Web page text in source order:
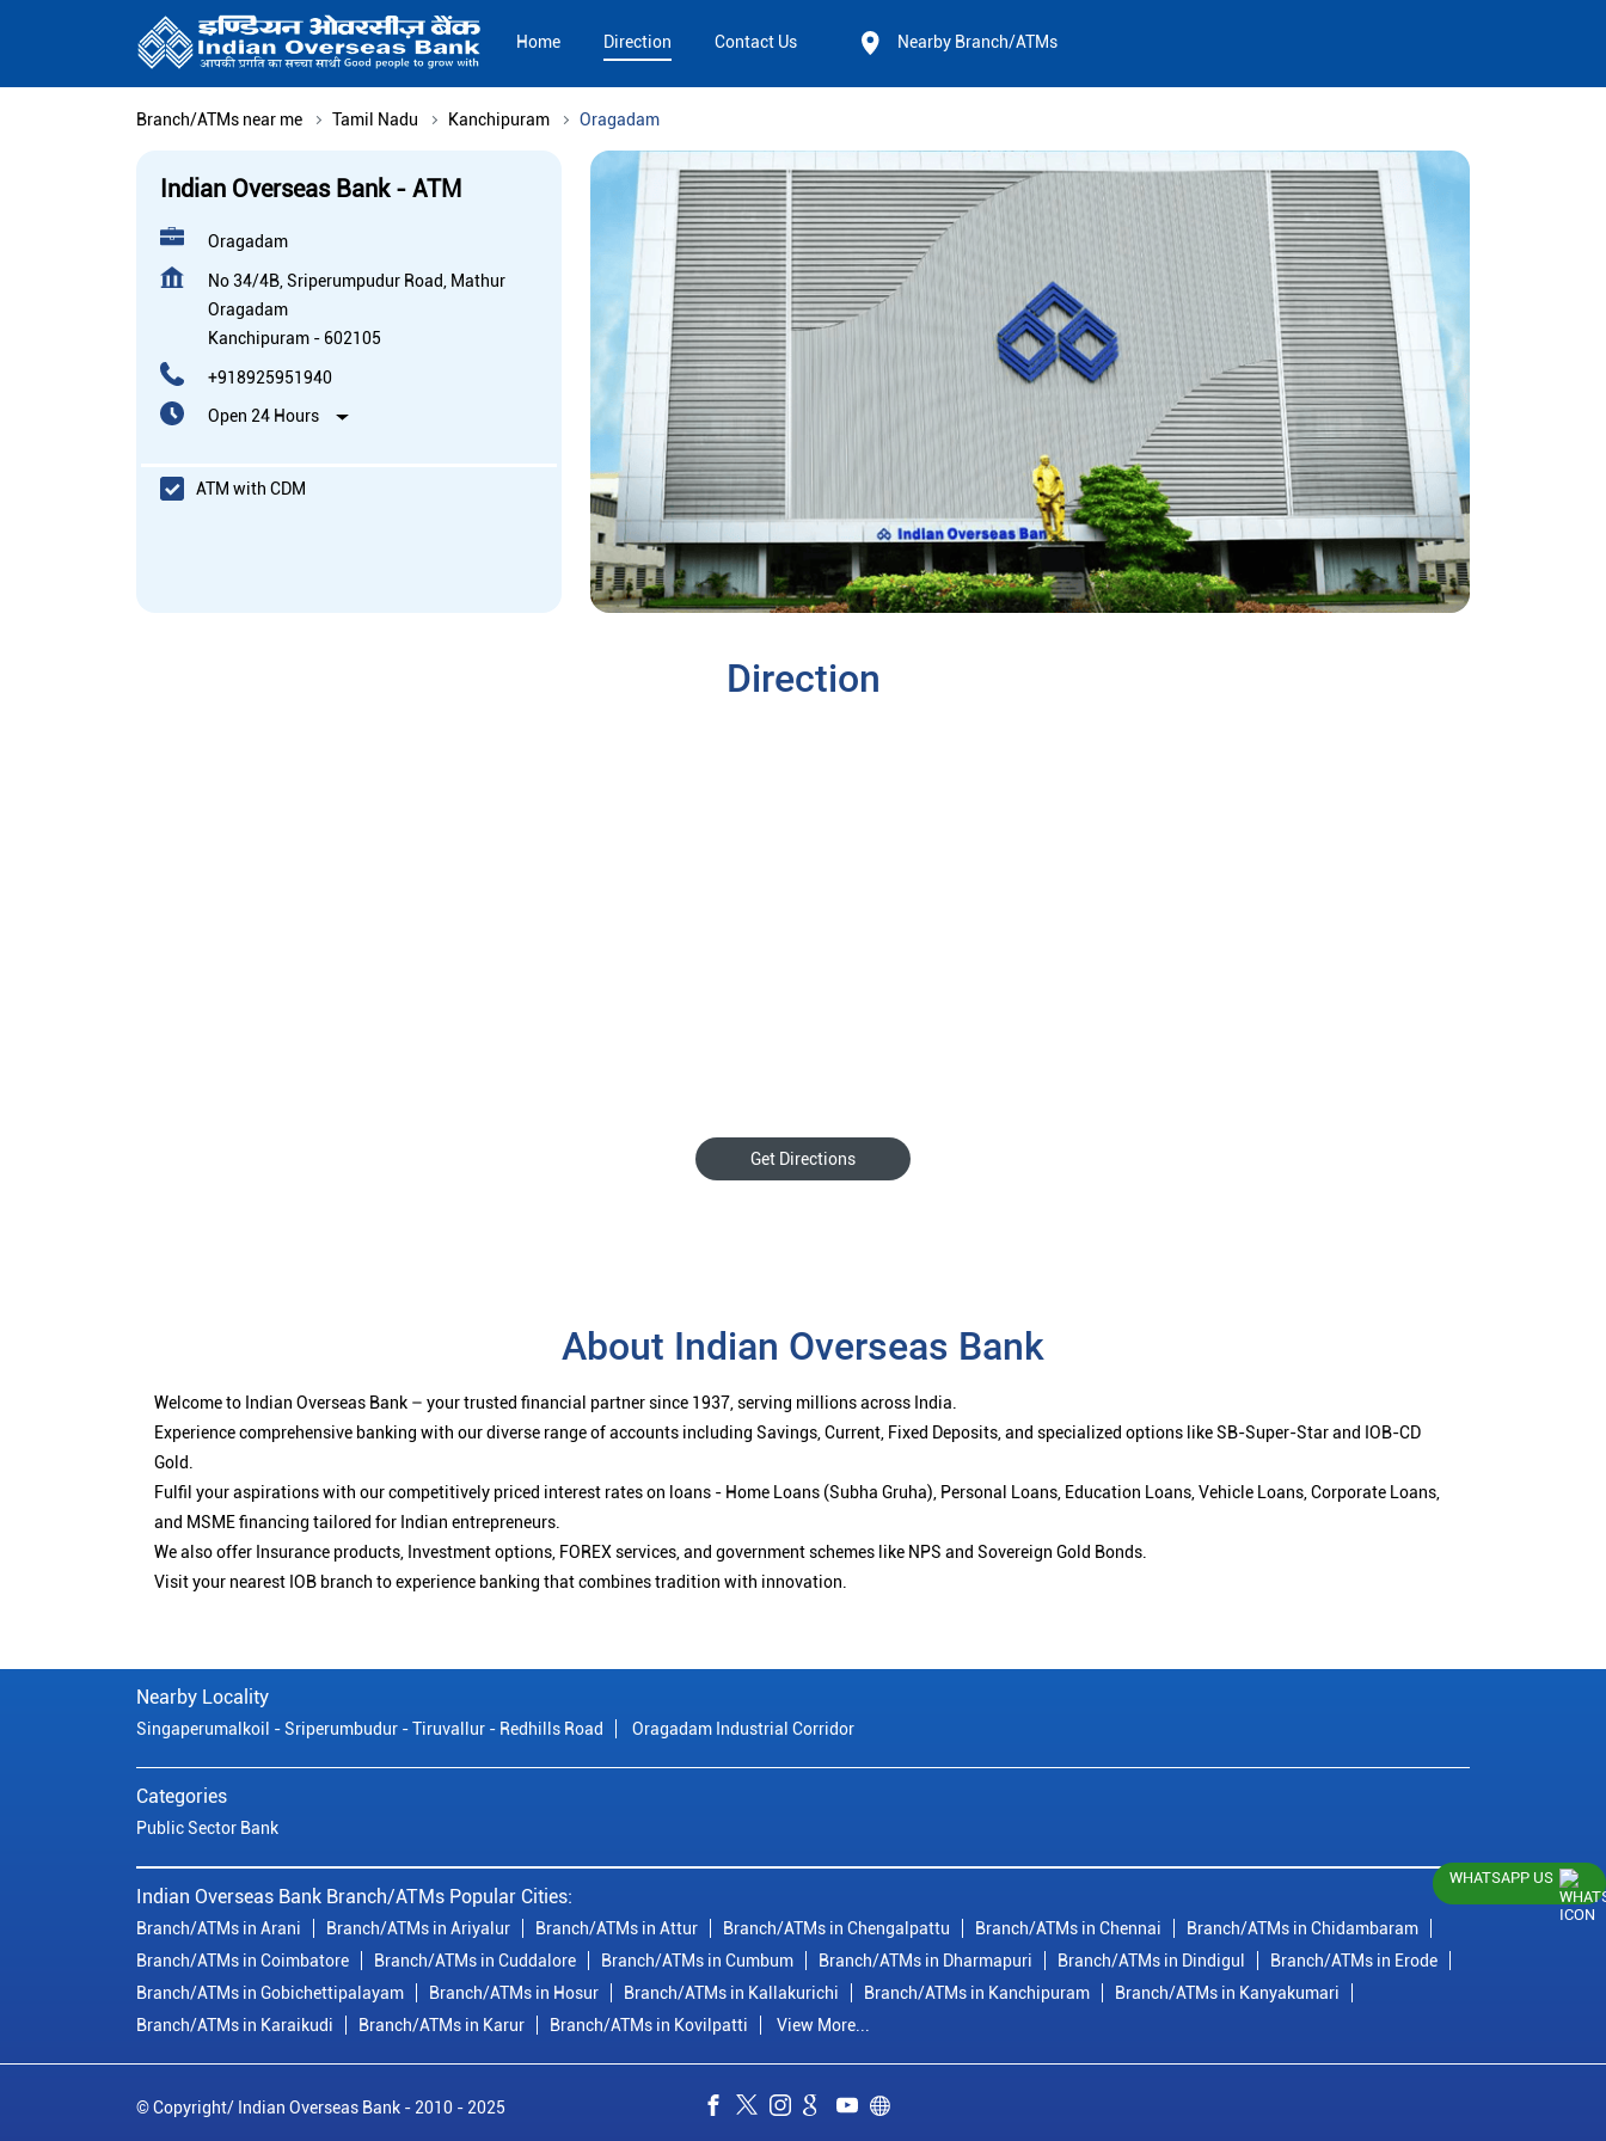
Home Direction Contact Us Nearby Branch/ATMs
Branch/ATMs near me Tamil Nadu Kanchipuram Oragadam
Indian Overseas Bank - ATM
Oragadam
No 34/4B, Sriperumpudur Road, Mathur
Oragadam
Kanchipuram - 602105
+918925951940
Open 24 Hours
ATM with CDM
Direction
Get Directions
About Indian Overseas Bank
Welcome to Indian Overseas Bank – your trusted financial partner since 1937, serving millions across India.
Experience comprehensive banking with our diverse range of accounts including Savings, Current, Fixed Deposits, and specialized options like SB-Super-Star and IOB-CD
Gold.
Fulfil your aspirations with our competitively priced interest rates on loans - Home Loans (Subha Gruha), Personal Loans, Education Loans, Vehicle Loans, Corporate Loans,
and MSME financing tailored for Indian entrepreneurs.
We also offer Insurance products, Investment options, FOREX services, and government schemes like NPS and Sovereign Gold Bonds.
Visit your nearest IOB branch to experience banking that combines tradition with innovation.
Nearby Locality
Singaperumalkoil - Sriperumbudur - Tiruvallur - Redhills Road Oragadam Industrial Corridor
Categories
Public Sector Bank
Indian Overseas Bank Branch/ATMs Popular Cities:
Branch/ATMs in Arani Branch/ATMs in Ariyalur Branch/ATMs in Attur Branch/ATMs in Chengalpattu Branch/ATMs in Chennai
Branch/ATMs in Chidambaram
Branch/ATMs in Coimbatore
Branch/ATMs in Cuddalore Branch/ATMs in Cumbum Branch/ATMs in Dharmapuri Branch/ATMs in Dindigul
Branch/ATMs in Erode
Branch/ATMs in Gobichettipalayam
Branch/ATMs in Hosur Branch/ATMs in Kallakurichi Branch/ATMs in Kanchipuram
Branch/ATMs in Kanyakumari
Branch/ATMs in Karaikudi
Branch/ATMs in Karur Branch/ATMs in Kovilpatti View More...
© Copyright/ Indian Overseas Bank - 2010 - 2025
WHATSAPP US